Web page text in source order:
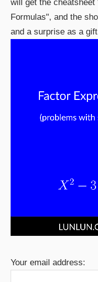
will get the cheatsheet
Formulas", and the
and a surprise as a
Your email address: